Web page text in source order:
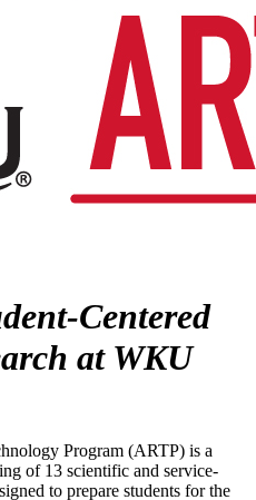
Centered
at WKU
Program (ARTP) is a
of 13 scientific and service-
to prepare students for the